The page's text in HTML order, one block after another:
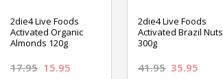
2die4 Live Foods
Activated Organic
Almonds 120g
17.95 15.95
2die4 Live Foods
Activated Brazil Nuts
300g
41.95 35.95